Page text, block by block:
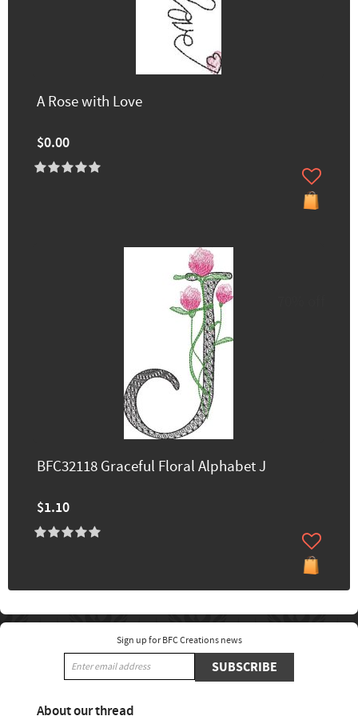
A Rose with Love
$0.00
BFC32118 Graceful Floral Alphabet J
$1.10
Sign up for BFC Creations news
SUBSCRIBE
About our thread